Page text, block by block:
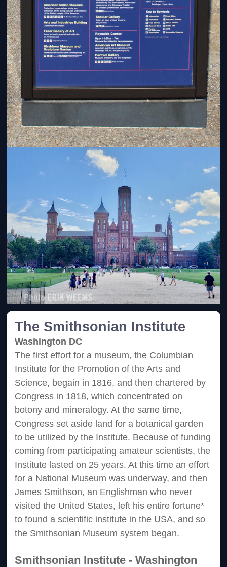
The Smithsonian Institute
Washington DC
The first effort for a museum, the Columbian
Institute for the Promotion of the Arts and
Science, begain in 1816, and then chartered by
Congress in 1818, which concentrated on
botony and mineralogy. At the same time,
Congress set aside land for a botanical garden
to be utilized by the Institute. Because of funding
coming from participating amateur scientists, the
Institute lasted on 25 years. At this time an effort
for a National Museum was underway, and then
James Smithson, an Englishman who never
visited the United States, left his entire fortune*
to found a scientific institute in the USA, and so
the Smithsonian Museum system began.
Smithsonian Institute - Washington